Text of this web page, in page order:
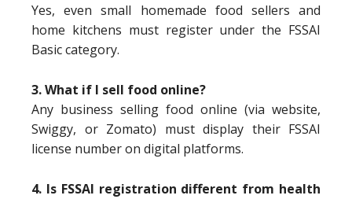
Yes, even small homemade food sellers and
home kitchens must register under the FSSAI
Basic category.
3. What if I sell food online?
Any business selling food online (via website,
Swiggy, or Zomato) must display their FSSAI
license number on digital platforms.
4. Is FSSAI registration different from health